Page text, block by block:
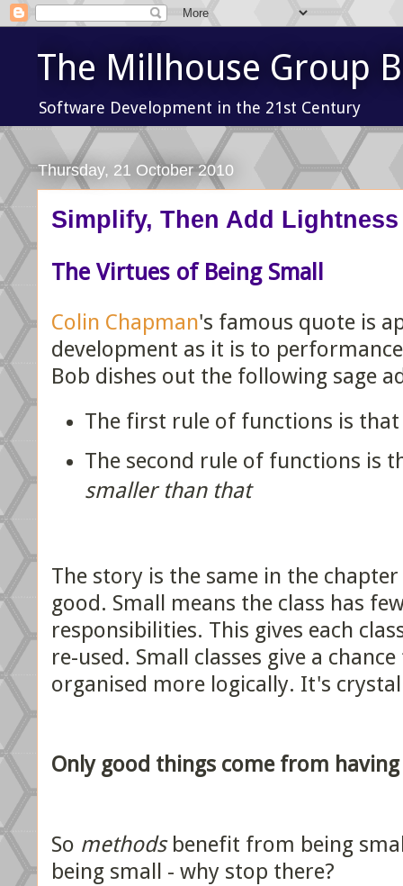
The Millhouse Group
Software Development in the 21st Century
Thursday, 21 October 2010
Simplify, Then Add Lightness
The Virtues of Being Small
Colin Chapman's famous quote is
development as it is to
Bob dishes out the following sage
The first rule of functions is
The second rule of functions is
smaller than that
The story is the same in the
good. Small means the class has
responsibilities. This gives each
re-used. Small classes give a
organised more logically. It's
Only good things come from having
So methodsbenefit from being
being small - why stop there?